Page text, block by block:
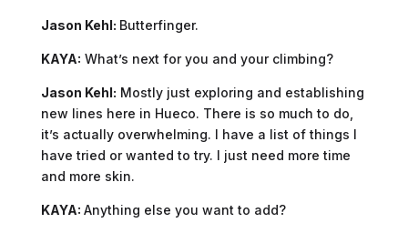
Jason Kehl: Butterfinger.
KAYA: What’s next for you and your climbing?
Jason Kehl: Mostly just exploring and establishing
new lines here in Hueco. There is so much to do,
it’s actually overwhelming. I have a list of things I
have tried or wanted to try. I just need more time
and more skin.
KAYA: Anything else you want to add?